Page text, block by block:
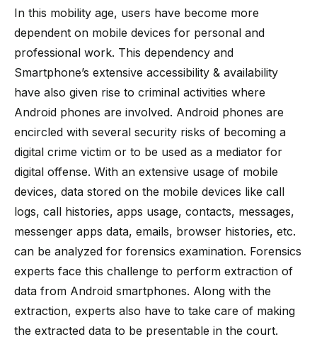
In this mobility age, users have become more
dependent on mobile devices for personal and
professional work. This dependency and
Smartphone’s extensive accessibility & availability
have also given rise to criminal activities where
Android phones are involved. Android phones are
encircled with several security risks of becoming a
digital crime victim or to be used as a mediator for
digital offense. With an extensive usage of mobile
devices, data stored on the mobile devices like call
logs, call histories, apps usage, contacts, messages,
messenger apps data, emails, browser histories, etc.
can be analyzed for forensics examination. Forensics
experts face this challenge to perform extraction of
data from Android smartphones. Along with the
extraction, experts also have to take care of making
the extracted data to be presentable in the court.